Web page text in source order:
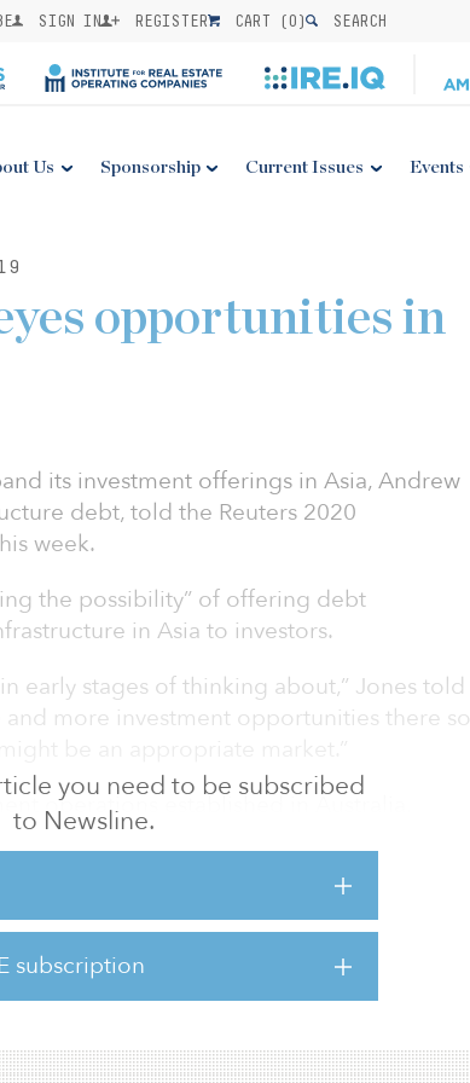
SIGN IN REGISTER CART (0) SEARCH
Us Sponsorship Current Issues Events
you need to be subscribed
to Newsline.
subscription
opportunities in
its investment offerings in Asia, Andrew
debt, told the Reuters 2020
week.
the possibility” of offering debt
in Asia to investors.
early stages of thinking about,” Jones told
and more investment opportunities there so
operations established in Australia,
Japan, Luxembourg, New Zealand, the
in assets under management.
the heels of the firm’s